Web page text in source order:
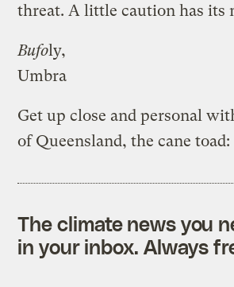
threat. A little caution has its
Bufoly,
Umbra
Get up close and personal
of Queensland, the cane toad:
The climate news you
in your inbox. Always